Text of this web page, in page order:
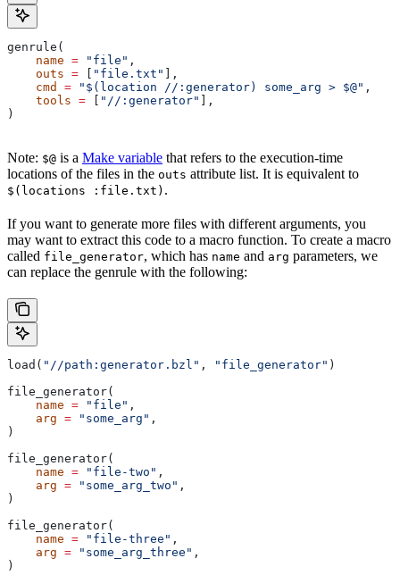
genrule(
    name
= "file" ,
    outs
= "file.txt"
],
    cmd
= "$(location //:generator) some_arg > $@" ,
    tools
= "//:generator"
],
)
Note: $@ is a Make variable that refers to the execution-time
locations of the files in the outs attribute list. It is equivalent to
$(locations :file.txt) .
If you want to generate more files with different arguments, you
may want to extract this code to a macro function. To create a macro
called file_generator, which has name and arg parameters, we
can replace the genrule with the following:
load( "//path:generator.bzl" , "file_generator" )
file_generator(
    name
= "file" ,
    arg
= "some_arg" ,
)
file_generator(
    name
= "file-two" ,
    arg
= "some_arg_two" ,
)
file_generator(
    name
= "file-three" ,
    arg
= "some_arg_three" ,
)